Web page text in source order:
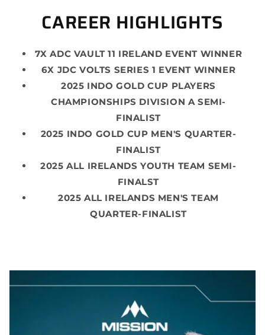
CAREER HIGHLIGHTS
7X ADC VAULT 11 IRELAND EVENT WINNER
6X JDC VOLTS SERIES 1 EVENT WINNER
2025 INDO GOLD CUP PLAYERS
CHAMPIONSHIPS DIVISION A SEMI-
FINALIST
2025 INDO GOLD CUP MEN'S QUARTER-
FINALIST
2025 ALL IRELANDS YOUTH TEAM SEMI-
FINALST
2025 ALL IRELANDS MEN'S TEAM
QUARTER-FINALIST